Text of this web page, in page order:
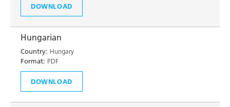
DOWNLOAD
Hungarian
Country: Hungary
Format: PDF
DOWNLOAD